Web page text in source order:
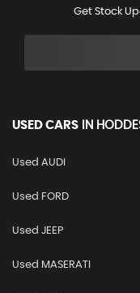
Get Stock
USED CARS IN
Used AUDI
Used FORD
Used JEEP
Used MASERATI